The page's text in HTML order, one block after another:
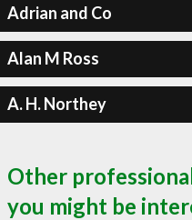
Adrian and Co
Alan M Ross
A. H. Northey
Other
you might be